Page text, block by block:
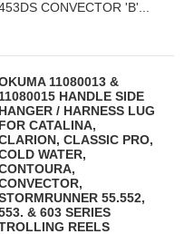
CONVECTOR 'B'...
11080013 &
11080015 HANDLE SIDE
HANGER / HARNESS LUG
FOR CATALINA,
CLASSIC PRO,
WATER,
55.552,
& 603 SERIES
REELS